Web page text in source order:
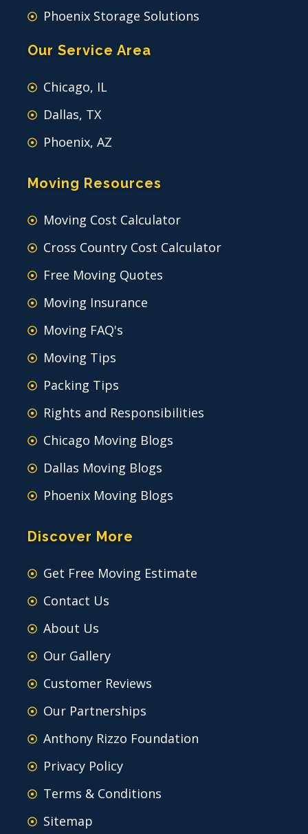
Phoenix Storage Solutions
Our Service Area
Chicago, IL
Dallas, TX
Phoenix, AZ
Moving Resources
Moving Cost Calculator
Cross Country Cost Calculator
Free Moving Quotes
Moving Insurance
Moving FAQ's
Moving Tips
Packing Tips
Rights and Responsibilities
Chicago Moving Blogs
Dallas Moving Blogs
Phoenix Moving Blogs
Discover More
Get Free Moving Estimate
Contact Us
About Us
Our Gallery
Customer Reviews
Our Partnerships
Anthony Rizzo Foundation
Privacy Policy
Terms & Conditions
Sitemap